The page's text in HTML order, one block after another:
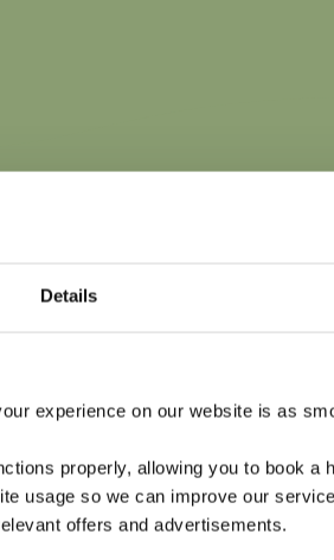
Details
experience on our website is as
properly, allowing you to book a
usage so we can improve our
offers and advertisements.
VECHTDAL
In a short distance from
and the babbling River
the River Regge on the
sailing, you will pass